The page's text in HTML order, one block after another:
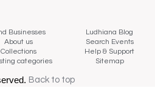
Businesses
Ludhiana Blog
About us
Search Events
Collections
Help & Support
categories
Sitemap
Back to top